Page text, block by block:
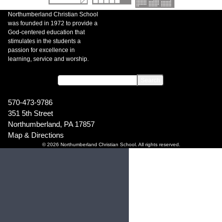
Northumberland Christian School
was founded in 1972 to provide a
God-centered education that
stimulates in the students a
passion for excellence in
learning, service and worship.
570-473-9786
351 5th Street
Northumberland, PA 17857
Map & Directions
© 2026 Northumberland Christian School. All rights reserved.